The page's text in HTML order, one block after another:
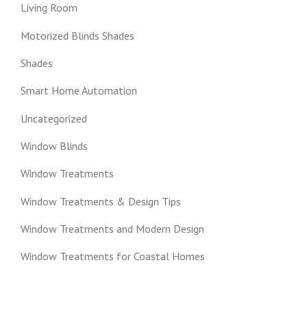
Living Room
Motorized Blinds Shades
Shades
Smart Home Automation
Uncategorized
Window Blinds
Window Treatments
Window Treatments & Design Tips
Window Treatments and Modern Design
Window Treatments for Coastal Homes